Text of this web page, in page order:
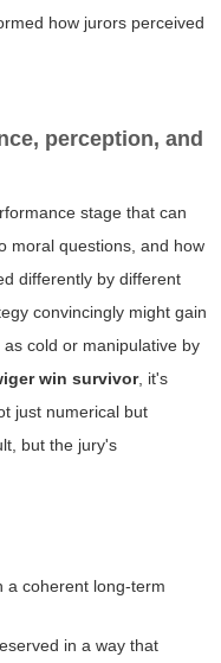
how jurors perceived
perception, and
stage that can
moral questions, and how
differently by different
convincingly might gain
cold or manipulative by
win survivor, it's
just numerical but
but the jury's
a coherent long-term
in a way that